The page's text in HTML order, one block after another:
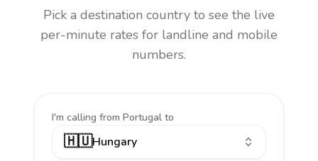
Pick a destination country to see the live
per-minute rates for landline and mobile
numbers.
I'm calling from Portugal to
🇭🇺Hungary